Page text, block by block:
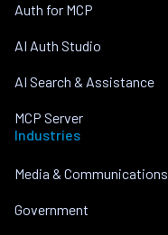
Auth for MCP
AI Auth Studio
AI Search & Assistance
MCP Server
Industries
Media & Communications
Government